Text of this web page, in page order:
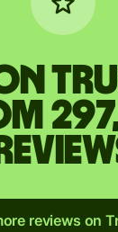
reviews on